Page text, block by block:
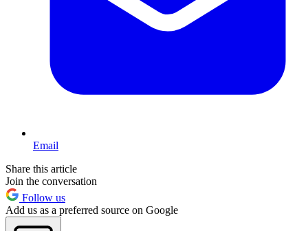
Email
Share this article
Join the conversation
Follow us
Add us as a preferred source on Google